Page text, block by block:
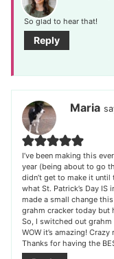
So glad to hear that!
Reply
Maria
I’ve been making this
year (being about to go
didn’t get to make it
what St. Patrick’s Day
made a small change
grahm cracker today but
So, I switched out grahm
WOW it’s amazing!
Thanks for having the